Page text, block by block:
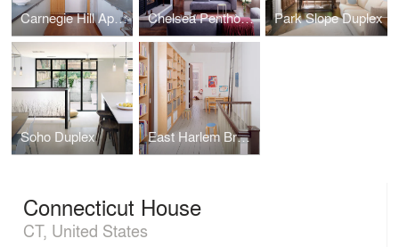
Carnegie Hill Apartment Chelsea Penthouse Park Slope Duplex
Soho Duplex East Harlem Brownstone
Connecticut House
CT, United States